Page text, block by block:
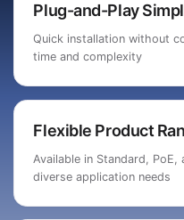
Plug-and-Play
Quick installation without
time and complexity
Flexible Product
Available in Standard,
diverse application needs